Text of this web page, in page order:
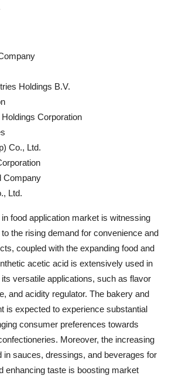
Holdings B.V.
Corporation
Co., Ltd.
Company
Ltd.
food application market is witnessing
the rising demand for convenience and
coupled with the expanding food and
acetic acid is extensively used in
versatile applications, such as flavor
and acidity regulator. The bakery and
is expected to experience substantial
consumer preferences towards
Moreover, the increasing
in sauces, dressings, and beverages for
enhancing taste is boosting market